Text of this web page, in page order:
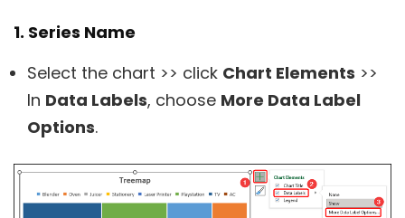
1. Series Name
Select the chart >> click Chart Elements >>
In Data Labels, choose More Data Label
Options.